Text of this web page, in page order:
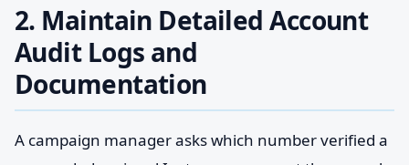
2. Maintain Detailed Account
Audit Logs and
Documentation
A campaign manager asks which number verified a